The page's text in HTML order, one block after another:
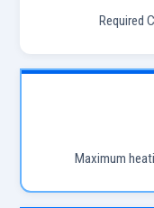
Required
Maximum